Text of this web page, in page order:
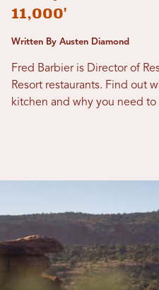
11,000'
Written By Austen Diamond
Fred Barbier is Director of
Resort restaurants. Find out
kitchen and why you need to